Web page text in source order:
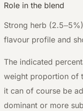
Role in the blend
Strong herb
flavour profile and
The indicated
weight proportion of
it can of course be
dominant or more